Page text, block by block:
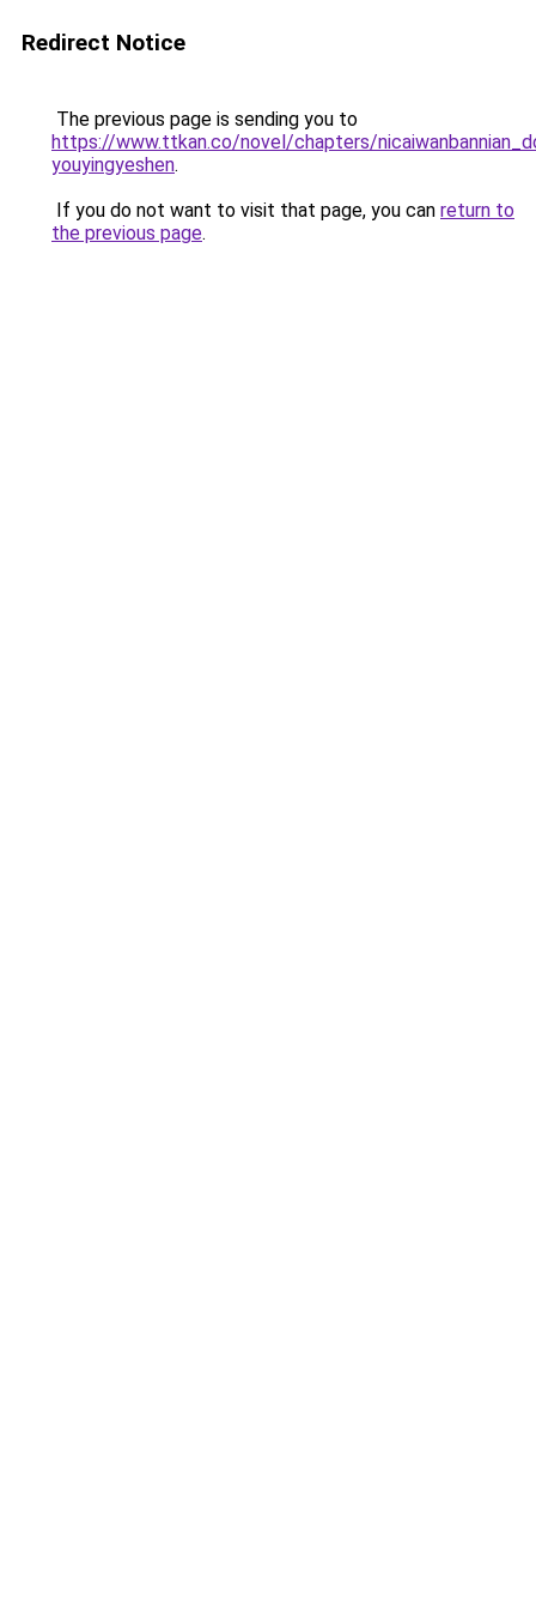
Redirect Notice
The previous page is sending you to
https://www.ttkan.co/novel/chapters/
youyingyeshen.
If you do not want to visit that page, you can return to
the previous page.